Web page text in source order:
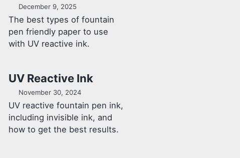
December 9, 2025
The best types of fountain
pen friendly paper to use
with UV reactive ink.
UV Reactive Ink
November 30, 2024
UV reactive fountain pen ink,
including invisible ink, and
how to get the best results.